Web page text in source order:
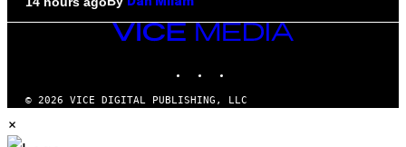
Dan Milam
VICE
© 2026 VICE DIGITAL PUBLISHING, LLC
×